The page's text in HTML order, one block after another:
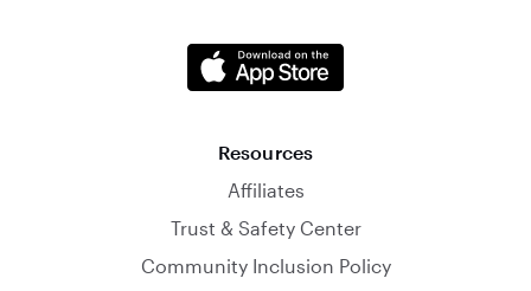
Resources
Affiliates
Trust & Safety Center
Community Inclusion Policy